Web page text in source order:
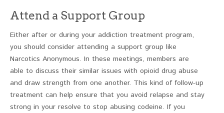
Attend a Support Group
Either after or during your addiction treatment program,
you should consider attending a support group like
Narcotics Anonymous. In these meetings, members are
able to discuss their similar issues with opioid drug abuse
and draw strength from one another. This kind of follow-up
treatment can help ensure that you avoid relapse and stay
strong in your resolve to stop abusing codeine. If you